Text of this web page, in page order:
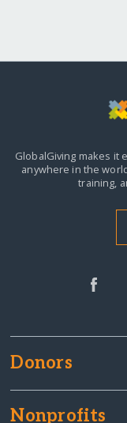
GlobalGiving makes it
anywhere in the
training,
Donors
Nonprofits